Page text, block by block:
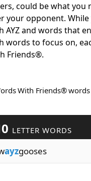
could be what you
your opponent.
AYZ and words that
words to focus on,
Friends®.
With Friends® words
LETTER WORDS
ayzgooses